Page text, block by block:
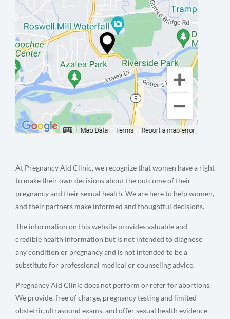
At Pregnancy Aid Clinic, we recognize that women have a right
to make their own decisions about the outcome of their
pregnancy and their sexual health. We are here to help women,
and their partners make informed and thoughtful decisions.
The information on this website provides valuable and
credible health information but is not intended to diagnose
any condition or pregnancy and is not intended to be a
substitute for professional medical or counseling advice.
Pregnancy Aid Clinic does not perform or refer for abortions.
We provide, free of charge, pregnancy testing and limited
obstetric ultrasound exams, and offer sexual health evidence-